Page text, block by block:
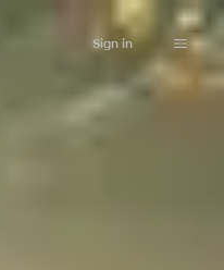
Sign in